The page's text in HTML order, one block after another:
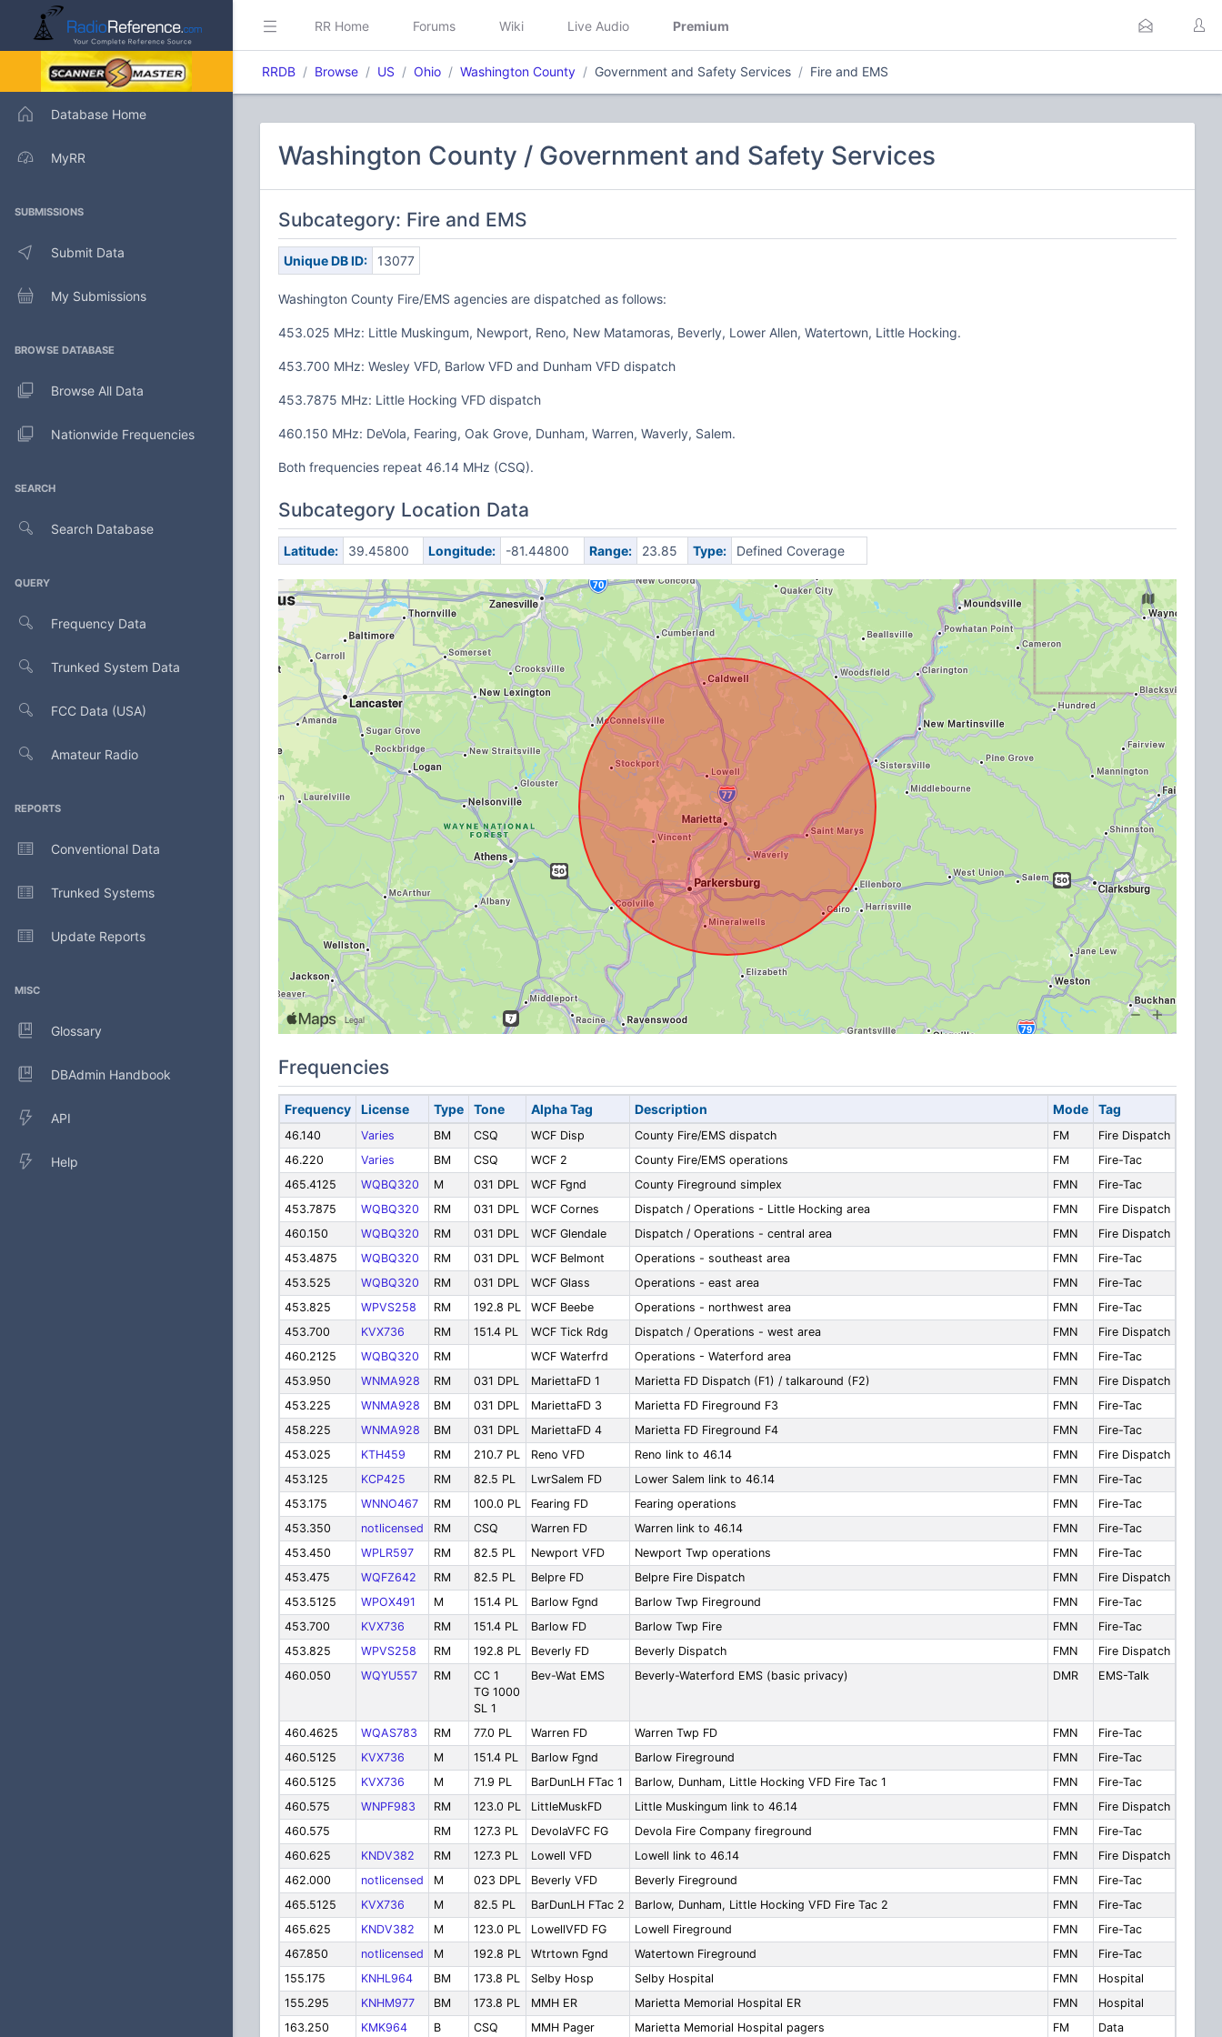
Database Home
MyRR
SUBMISSIONS
Submit Data
My Submissions
BROWSE DATABASE
Browse All Data
Nationwide Frequencies
SEARCH
Search Database
QUERY
Frequency Data
Trunked System Data
FCC Data (USA)
Amateur Radio
REPORTS
Conventional Data
Trunked Systems
Update Reports
MISC
Glossary
DBAdmin Handbook
API
Help
RR Home Forums Wiki Live Audio Premium
RRDB Browse US Ohio Washington County Government and Safety Services Fire and EMS
Washington County / Government and Safety Services
Subcategory: Fire and EMS
Unique DB ID: 13077
Washington County Fire/EMS agencies are dispatched as follows:
453.025 MHz: Little Muskingum, Newport, Reno, New Matamoras, Beverly, Lower Allen, Watertown, Little Hocking.
453.700 MHz: Wesley VFD, Barlow VFD and Dunham VFD dispatch
453.7875 MHz: Little Hocking VFD dispatch
460.150 MHz: DeVola, Fearing, Oak Grove, Dunham, Warren, Waverly, Salem.
Both frequencies repeat 46.14 MHz (CSQ).
Subcategory Location Data
Latitude: 39.45800 Longitude: -81.44800 Range: 23.85 Type: Defined Coverage
Frequencies
Frequency License Type Tone Alpha Tag Description Mode Tag
46.140 Varies BM CSQ WCF Disp County Fire/EMS dispatch FM
Fire Dispatch
46.220
Varies BM CSQ WCF 2 County Fire/EMS operations FM
Fire-Tac
465.4125
WQBQ320 M 031 DPL WCF Fgnd County Fireground simplex FMN
Fire-Tac
453.7875
WQBQ320 RM 031 DPL WCF Cornes Dispatch / Operations - Little Hocking area FMN
Fire Dispatch
460.150
WQBQ320 RM 031 DPL WCF Glendale Dispatch / Operations - central area FMN
Fire Dispatch
453.4875
WQBQ320 RM 031 DPL WCF Belmont Operations - southeast area FMN
Fire-Tac
453.525
WQBQ320 RM 031 DPL WCF Glass Operations - east area FMN
Fire-Tac
453.825
WPVS258 RM 192.8 PL WCF Beebe Operations - northwest area FMN
Fire-Tac
453.700
KVX736 RM 151.4 PL WCF Tick Rdg Dispatch / Operations - west area FMN
Fire Dispatch
460.2125
WQBQ320 RM WCF Waterfrd Operations - Waterford area FMN
Fire-Tac
453.950
WNMA928 RM 031 DPL MariettaFD 1 Marietta FD Dispatch (F1) / talkaround (F2) FMN
Fire Dispatch
453.225
WNMA928 BM 031 DPL MariettaFD 3 Marietta FD Fireground F3 FMN
Fire-Tac
458.225
WNMA928 BM 031 DPL MariettaFD 4 Marietta FD Fireground F4 FMN
Fire-Tac
453.025
KTH459 RM 210.7 PL Reno VFD Reno link to 46.14 FMN
Fire Dispatch
453.125
KCP425 RM 82.5 PL LwrSalem FD Lower Salem link to 46.14 FMN
Fire-Tac
453.175
WNNO467 RM 100.0 PL Fearing FD Fearing operations FMN
Fire-Tac
453.350
notlicensed RM CSQ Warren FD Warren link to 46.14 FMN
Fire-Tac
453.450
WPLR597 RM 82.5 PL Newport VFD Newport Twp operations FMN
Fire-Tac
453.475
WQFZ642 RM 82.5 PL Belpre FD Belpre Fire Dispatch FMN
Fire Dispatch
453.5125
WPOX491 M 151.4 PL Barlow Fgnd Barlow Twp Fireground FMN
Fire-Tac
453.700
KVX736 RM 151.4 PL Barlow FD Barlow Twp Fire FMN
Fire-Tac
453.825
WPVS258 RM 192.8 PL Beverly FD Beverly Dispatch FMN
Fire Dispatch
460.050
WQYU557 RM
CC 1
TG 1000
SL 1
Bev-Wat EMS Beverly-Waterford EMS (basic privacy) DMR EMS-Talk
460.4625 WQAS783 RM 77.0 PL Warren FD Warren Twp FD FMN
Fire-Tac
460.5125
KVX736 M 151.4 PL Barlow Fgnd Barlow Fireground FMN
Fire-Tac
460.5125
KVX736 M 71.9 PL BarDunLH FTac 1 Barlow, Dunham, Little Hocking VFD Fire Tac 1 FMN
Fire-Tac
460.575
WNPF983 RM 123.0 PL LittleMuskFD Little Muskingum link to 46.14 FMN
Fire Dispatch
460.575
RM 127.3 PL DevolaVFC FG Devola Fire Company fireground FMN
Fire-Tac
460.625
KNDV382 RM 127.3 PL Lowell VFD Lowell link to 46.14 FMN
Fire Dispatch
462.000
notlicensed M 023 DPL Beverly VFD Beverly Fireground FMN
Fire-Tac
465.5125
KVX736 M 82.5 PL BarDunLH FTac 2 Barlow, Dunham, Little Hocking VFD Fire Tac 2 FMN
Fire-Tac
465.625
KNDV382 M 123.0 PL LowellVFD FG Lowell Fireground FMN
Fire-Tac
467.850
notlicensed M 192.8 PL Wtrtown Fgnd Watertown Fireground FMN
Fire-Tac
155.175
KNHL964 BM 173.8 PL Selby Hosp Selby Hospital FMN
Hospital
155.295
KNHM977 BM 173.8 PL MMH ER Marietta Memorial Hospital ER FMN
Hospital
163.250
KMK964 B CSQ MMH Pager Marietta Memorial Hospital pagers FM Data